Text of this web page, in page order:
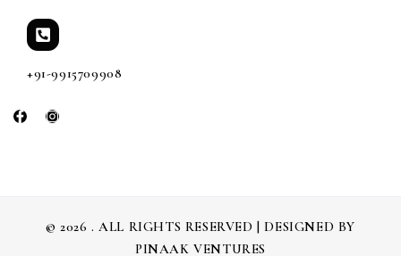
+91-9915709908
© 2026 . ALL RIGHTS RESERVED | DESIGNED BY
PINAAK VENTURES